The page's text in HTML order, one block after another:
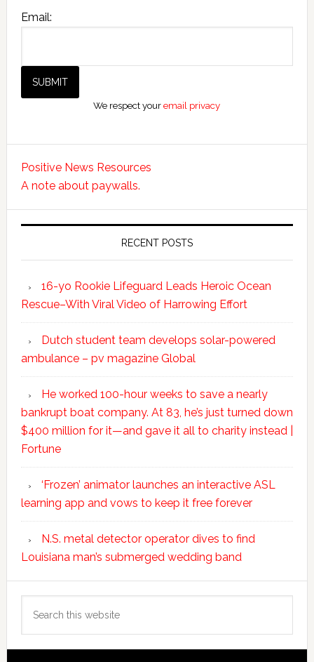
Email:
We respect youremail privacy
Positive News Resources
A note about paywalls.
RECENT POSTS
16-yo Rookie Lifeguard Leads Heroic Ocean
Rescue–With Viral Video of Harrowing Effort
Dutch student team develops solar-powered
ambulance – pv magazine Global
He worked 100-hour weeks to save a nearly
bankrupt boat company. At 83, he’s just turned down
$400 million for it—and gave it all to charity instead |
Fortune
‘Frozen’ animator launches an interactive ASL
learning app and vows to keep it free forever
N.S. metal detector operator dives to find
Louisiana man’s submerged wedding band
this